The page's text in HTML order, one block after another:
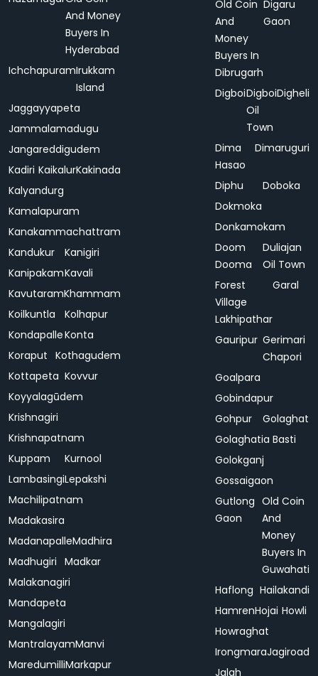
And Money
Buyers In
Hyderabad
IchchapuramIrukkam
Island
Jaggayyapeta
Jammalamadugu
Jangareddigudem
Kadiri KaikalurKakinada
Kalyandurg
Kamalapuram
Kanakammachattram
Kandukur
Kanigiri
KanipakamKavali
KavutaramKhammam
Koilkuntla
Kolhapur
KondapalleKonta
Koraput Kothagudem
Kottapeta Kovvur
Koyyalagūdem
Krishnagiri
Krishnapatnam
Kuppam
Kurnool
LambasingiLepakshi
Machilipatnam
Madakasira
MadanapalleMadhira
Madhugiri Madkar
Malakanagiri
Mandapeta
Mangalagiri
MantralayamManvi
MaredumilliMarkapur
Old Coin
And
Money
Buyers In
Dibrugarh
Digaru
Gaon
DigboiDigboi
Oil
Town
Digheli
Dima
Hasao
Dimaruguri
Diphu
Doboka
Dokmoka
Donkamokam
Doom
Dooma
Duliajan
Oil Town
Forest
Village
Lakhipathar
Garal
Gauripur Gerimari
Chapori
Goalpara
Gobindapur
Gohpur
Golaghat
Golaghatia Basti
Golokganj
Gossaigaon
Gutlong
Gaon
Old Coin
And
Money
Buyers In
Guwahati
Haflong Hailakandi
HamrenHojai Howli
Howraghat
IrongmaraJagiroad
Jalah